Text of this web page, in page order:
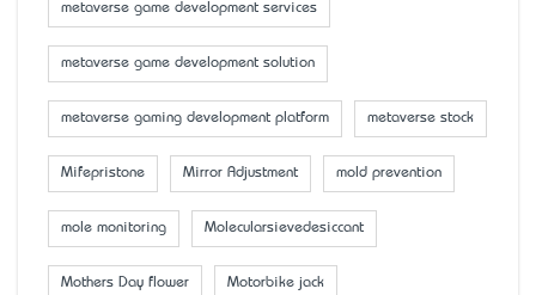
metaverse game development services
metaverse game development solution
metaverse gaming development platform metaverse stock
Mifepristone Mirror Adjustment mold prevention
mole monitoring Molecularsievedesiccant
Mother’s Day flower Motorbike jack